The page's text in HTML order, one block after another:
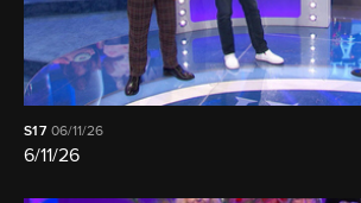
S17 06/11/26
6/11/26